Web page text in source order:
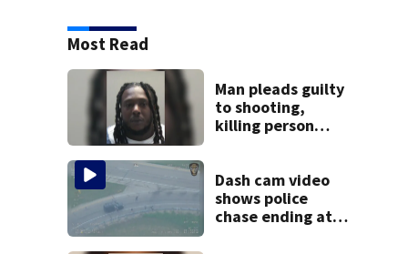
Most Read
Man pleads guilty
to shooting,
killing person
Dash cam video
shows police
chase ending at